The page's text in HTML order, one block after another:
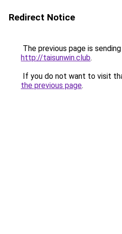
Redirect Notice
The previous page is
http://taisunwin.club.
If you do not want to visit
the previous page.